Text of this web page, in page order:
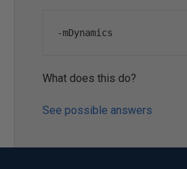
-mDynamics
What does this do?
See possible answers